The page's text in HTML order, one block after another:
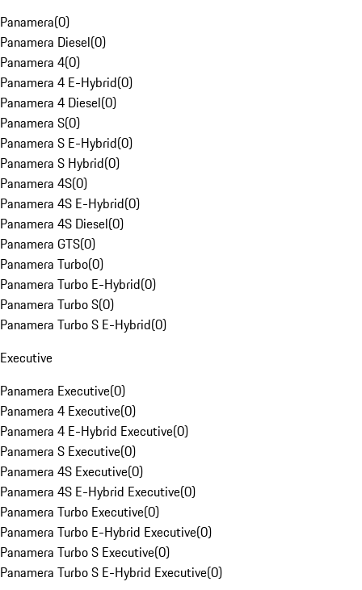
Panamera(0)
Panamera Diesel(0)
Panamera 4(0)
Panamera 4 E-Hybrid(0)
Panamera 4 Diesel(0)
Panamera S(0)
Panamera S E-Hybrid(0)
Panamera S Hybrid(0)
Panamera 4S(0)
Panamera 4S E-Hybrid(0)
Panamera 4S Diesel(0)
Panamera GTS(0)
Panamera Turbo(0)
Panamera Turbo E-Hybrid(0)
Panamera Turbo S(0)
Panamera Turbo S E-Hybrid(0)
Executive
Panamera Executive(0)
Panamera 4 Executive(0)
Panamera 4 E-Hybrid Executive(0)
Panamera S Executive(0)
Panamera 4S Executive(0)
Panamera 4S E-Hybrid Executive(0)
Panamera Turbo Executive(0)
Panamera Turbo E-Hybrid Executive(0)
Panamera Turbo S Executive(0)
Panamera Turbo S E-Hybrid Executive(0)